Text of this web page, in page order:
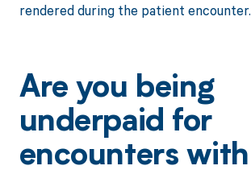
rendered during the patient encounter.
Are you being
underpaid for
encounters with